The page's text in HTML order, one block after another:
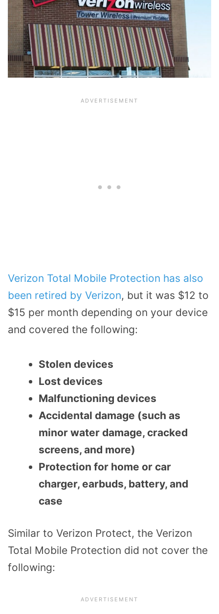
Verizon Total Mobile Protection has also
been retired by Verizon, but it was $12 to
$15 per month depending on your device
and covered the following:
Stolen devices
Lost devices
Malfunctioning devices
Accidental damage (such as
minor water damage, cracked
screens, and more)
Protection for home or car
charger, earbuds, battery, and
case
Similar to Verizon Protect, the Verizon
Total Mobile Protection did not cover the
following: